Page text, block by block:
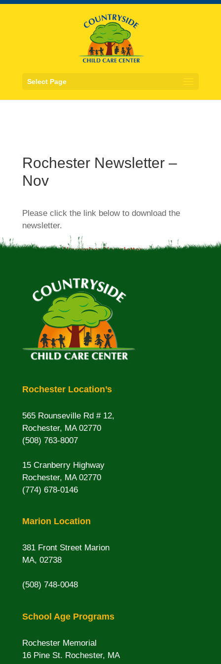
Select Page
Rochester Newsletter –
Nov
Please click the link below to download the
newsletter.
Rochester November Newsletter
Rochester Location’s
565 Rounseville Rd # 12,
Rochester, MA 02770
(508) 763-8007
15 Cranberry Highway
Rochester, MA 02770
(774) 678-0146
Marion Location
381 Front Street Marion
MA, 02738
(508) 748-0048
School Age Programs
Rochester Memorial
16 Pine St. Rochester, MA